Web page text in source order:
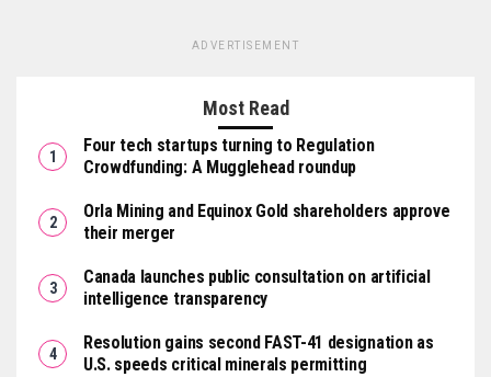
ADVERTISEMENT
Most Read
Four tech startups turning to Regulation
Crowdfunding: A Mugglehead roundup
Orla Mining and Equinox Gold shareholders approve
their merger
Canada launches public consultation on artificial
intelligence transparency
Resolution gains second FAST-41 designation as
U.S. speeds critical minerals permitting